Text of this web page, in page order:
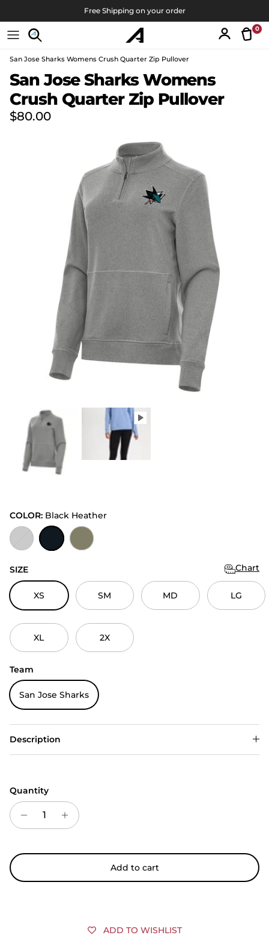
Free Shipping on your order
Account
0
Skip to product information
San Jose Sharks Womens Crush Quarter Zip Pullover
San Jose Sharks Womens
Crush Quarter Zip Pullover
Regular price
$80.00
COLOR: Black Heather
Grey HeatherBlack HeatherBurnt Olive Heather
SIZE Chart
XS SM MD LG
XL 2X
Team
San Jose Sharks
Description
Quantity
Add to cart
ADD TO WISHLIST